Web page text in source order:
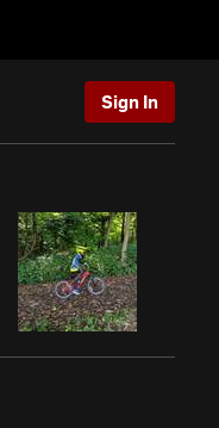
Sign In